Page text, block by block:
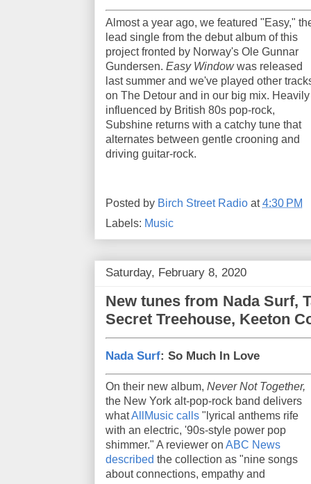
Almost a year ago, we featured "Easy,"
lead single from the debut album of this
project fronted by Norway's Ole Gunnar
Gundersen. Easy Windowwas released
last summer and we've played other
on The Detour and in our big mix. Heavily
influenced by British 80s pop-rock,
Subshine returns with a catchy tune that
alternates between gentle crooning and
driving guitar-rock.
Posted by Birch Street Radio at4:30 PM
Labels: Music
Saturday, February 8, 2020
New tunes from Nada Surf,
Secret Treehouse, Keeton
Nada Surf: So Much In Love
On their new album, Never Not Together,
the New York alt-pop-rock band delivers
whatAllMusic calls "lyrical anthems rife
with an electric, '90s-style power pop
shimmer." A reviewer on ABC News
described the collection as "nine songs
about connections, empathy and